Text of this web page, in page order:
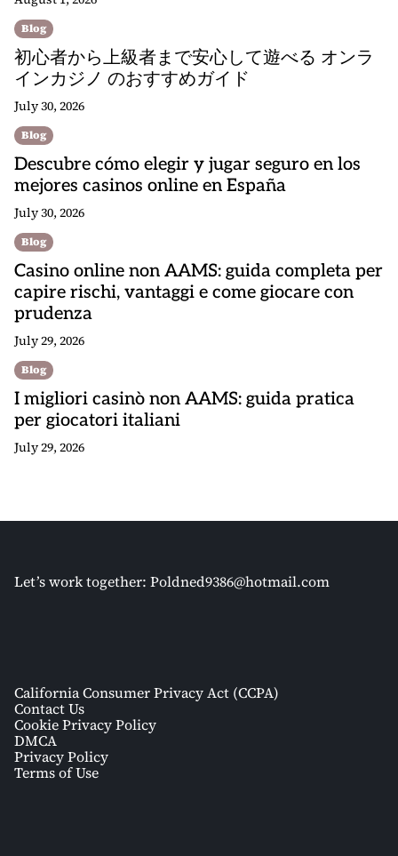
Blog
初心者から上級者まで安心して遊べる オンラ
インカジノ のおすすめガイド
July 30, 2026
Blog
Descubre cómo elegir y jugar seguro en los
mejores casinos online en España
July 30, 2026
Blog
Casino online non AAMS: guida completa per
capire rischi, vantaggi e come giocare con
prudenza
July 29, 2026
Blog
I migliori casinò non AAMS: guida pratica
per giocatori italiani
July 29, 2026
Let’s work together: Poldned9386@hotmail.com
California Consumer Privacy Act (CCPA)
Contact Us
Cookie Privacy Policy
DMCA
Privacy Policy
Terms of Use